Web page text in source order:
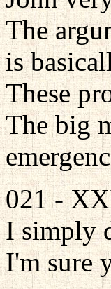
The
is
These
The big
021 -
I simply
I'm sure